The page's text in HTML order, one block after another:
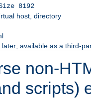
8192
host, directory
later; available as a third-
non-
scripts)